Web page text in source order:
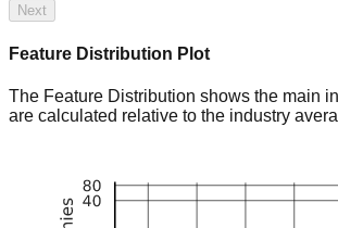
Next
Feature Distribution Plot
The Feature Distribution shows the main
are calculated relative to the industry